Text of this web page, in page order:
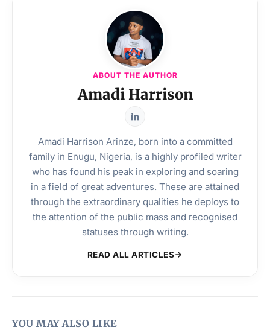
ABOUT THE AUTHOR
Amadi Harrison
Amadi Harrison Arinze, born into a committed
family in Enugu, Nigeria, is a highly profiled writer
who has found his peak in exploring and soaring
in a field of great adventures. These are attained
through the extraordinary qualities he deploys to
the attention of the public mass and recognised
statuses through writing.
READ ALL ARTICLES
YOU MAY ALSO LIKE